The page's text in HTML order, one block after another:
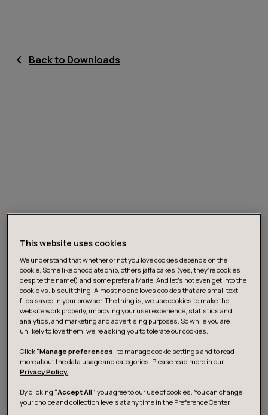
Back to Downloads
Download the magazine
Celebrating 25 years of
This website uses cookies
We understand that whether or not you love cookies depends on the
cookie. Some like chocolate chip, others jaffa cakes (yes, they’re cookies
despite the name!) and some prefer a Marie. And let's not even get into the
cookie vs. biscuit thing. Almost no one loves cookies that are small text
files saved in your browser. The thing is, we use cookies to make the
website work properly, improving your user experience, statistics and
analytics, and marketing and advertising purposes. So while you are
unlikely to love them, we’re asking you to tolerate our cookies.
Click "Manage preferences" to manage cookie settings and to read
more about the data usage and categories. Please read more in our
Privacy Policy.
By clicking “Accept All”, you agree to our use of cookies. You can change
your choice and collection levels at any time in the Preference Center.